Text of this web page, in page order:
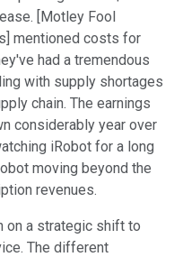
[Motley Fool
mentioned costs for
had a tremendous
with supply shortages
chain. The earnings
considerably year over
iRobot for a long
moving beyond the
revenues.
on a strategic shift to
The different